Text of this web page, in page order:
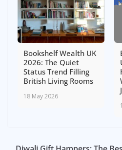
Bookshelf Wealth UK
2026: The Quiet
Status Trend Filling
British Living Rooms
18 May 2026